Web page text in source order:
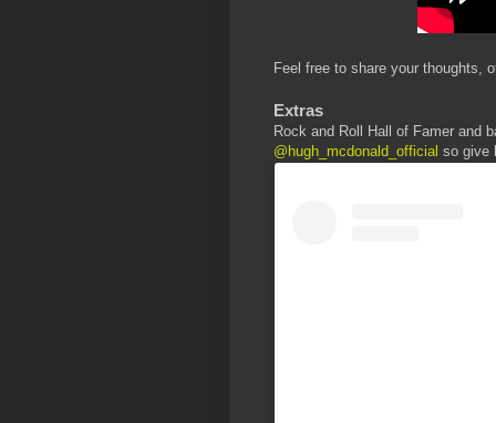
Feel free to share your thoughts,
Extras
Rock and Roll Hall of Famer and
@hugh_mcdonald_official so give